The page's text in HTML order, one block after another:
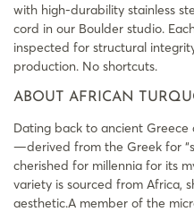
with high-durability stainless
cord in our Boulder studio.
inspected for structural
production. No shortcuts.
ABOUT AFRICAN
Dating back to ancient
—derived from the Greek for
cherished for millennia for its
variety is sourced from Africa,
aesthetic.A member of the